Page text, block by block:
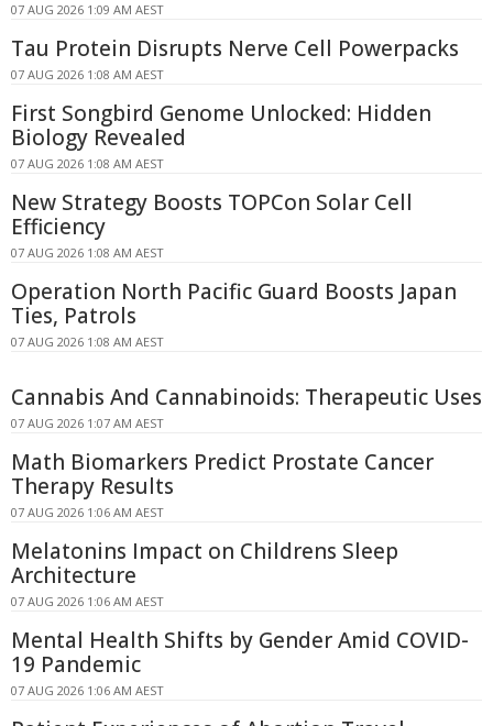
07 AUG 2026 1:09 AM AEST
Tau Protein Disrupts Nerve Cell Powerpacks
07 AUG 2026 1:08 AM AEST
First Songbird Genome Unlocked: Hidden
Biology Revealed
07 AUG 2026 1:08 AM AEST
New Strategy Boosts TOPCon Solar Cell
Efficiency
07 AUG 2026 1:08 AM AEST
Operation North Pacific Guard Boosts Japan
Ties, Patrols
07 AUG 2026 1:08 AM AEST
Cannabis And Cannabinoids: Therapeutic Uses
07 AUG 2026 1:07 AM AEST
Math Biomarkers Predict Prostate Cancer
Therapy Results
07 AUG 2026 1:06 AM AEST
Melatonins Impact on Childrens Sleep
Architecture
07 AUG 2026 1:06 AM AEST
Mental Health Shifts by Gender Amid COVID-
19 Pandemic
07 AUG 2026 1:06 AM AEST